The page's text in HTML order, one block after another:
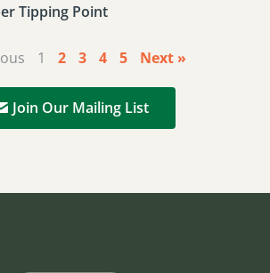
Tipping Point
1 2 3 4 5 Next »
Join Our Mailing List